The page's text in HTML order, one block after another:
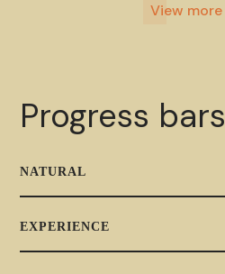
View more​
Progress bars
NATURAL
EXPERIENCE